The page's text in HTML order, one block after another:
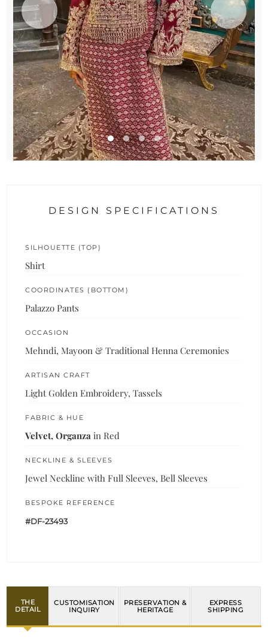
DESIGN SPECIFICATIONS
SILHOUETTE (TOP)
Shirt
COORDINATES (BOTTOM)
Palazzo Pants
OCCASION
Mehndi, Mayoon & Traditional Henna Ceremonies
ARTISAN CRAFT
Light Golden Embroidery, Tassels
FABRIC & HUE
Velvet, Organza in Red
NECKLINE & SLEEVES
Jewel Neckline with Full Sleeves, Bell Sleeves
BESPOKE REFERENCE
#DF-23493
THE
DETAIL
CUSTOMISATION
INQUIRY
PRESERVATION &
HERITAGE
EXPRESS
SHIPPING